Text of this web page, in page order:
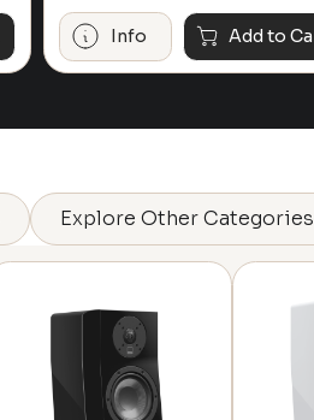
Info Add to
Explore Other Categories